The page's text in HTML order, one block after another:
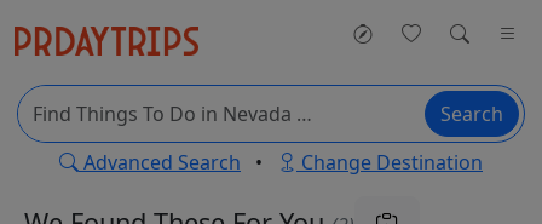
Search
Advanced Search • Change Destination